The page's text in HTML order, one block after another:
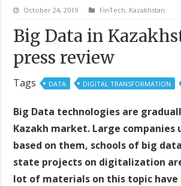
October 24, 2019 FinTech, Kazakhstan
Big Data in
press review
Tags DATA DIGITAL TRANSFORMATION
Big Data technologies are
Kazakh market. Large companies
based on them, schools of big
state projects on digitalization
lot of materials on this topic have